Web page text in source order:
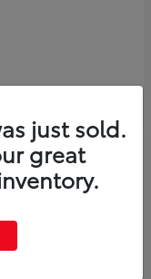
just sold.
great